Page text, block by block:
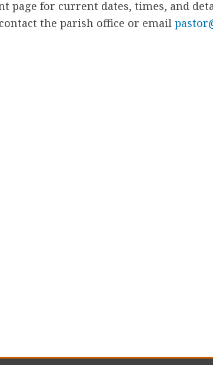
page for current dates, times, and
the parish office or email